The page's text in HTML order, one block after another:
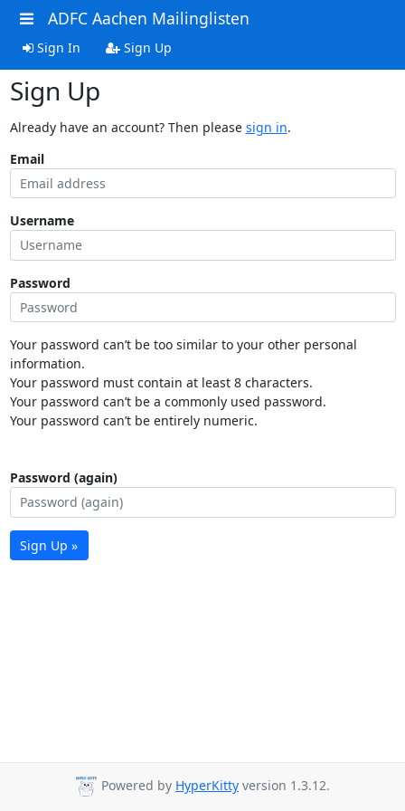
ADFC Aachen Mailinglisten
Sign In Sign Up
Sign Up
Already have an account? Then please sign in.
Email
Username
Password
Your password can’t be too similar to your other personal
information.
Your password must contain at least 8 characters.
Your password can’t be a commonly used password.
Your password can’t be entirely numeric.
Password (again)
Sign Up »
Powered by HyperKitty version 1.3.12.